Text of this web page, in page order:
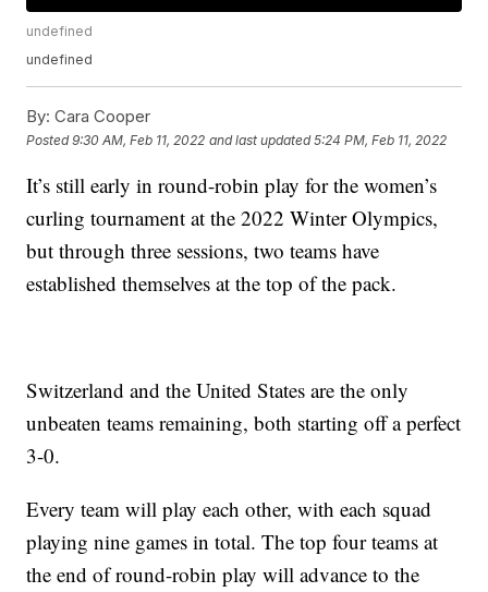
undefined
undefined
By: Cara Cooper
Posted9:30 AM, Feb 11, 2022 and last updated 5:24 PM, Feb 11, 2022
It’s still early in round-robin play for the women’s
curling tournament at the 2022 Winter Olympics,
but through three sessions, two teams have
established themselves at the top of the pack.
Switzerland and the United States are the only
unbeaten teams remaining, both starting off a perfect
3-0.
Every team will play each other, with each squad
playing nine games in total. The top four teams at
the end of round-robin play will advance to the